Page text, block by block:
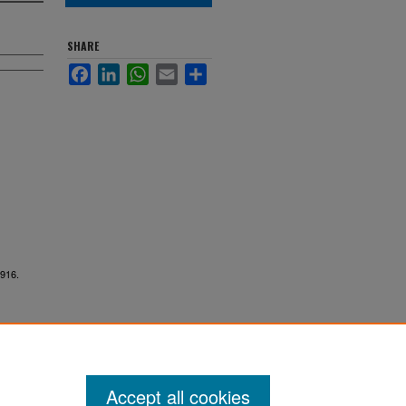
SHARE
FacebookLinkedInWhatsApp
Email
Accept all cookies